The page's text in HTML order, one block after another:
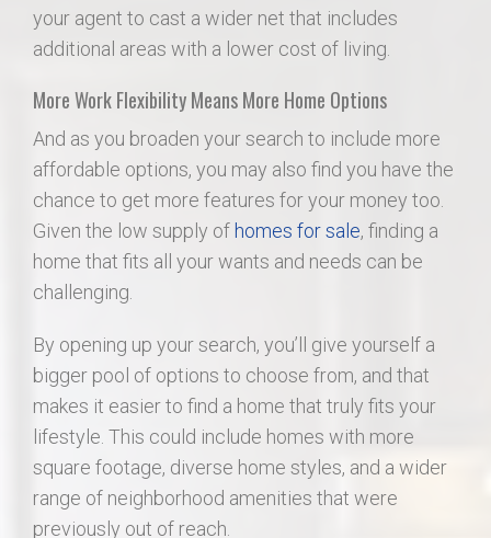
your agent to cast a wider net that includes
additional areas with a lower cost of living.
More Work Flexibility Means More Home Options
And as you broaden your search to include more
affordable options, you may also find you have the
chance to get more features for your money too.
Given the low supply ofhomes for sale, finding a
home that fits all your wants and needs can be
challenging.
By opening up your search, you’ll give yourself a
bigger pool of options to choose from, and that
makes it easier to find a home that truly fits your
lifestyle. This could include homes with more
square footage, diverse home styles, and a wider
range of neighborhood amenities that were
previously out of reach.